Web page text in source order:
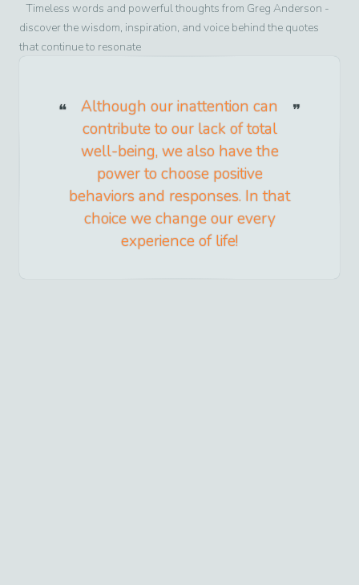
Timeless words and powerful thoughts from Greg Anderson -
discover the wisdom, inspiration, and voice behind the quotes
that continue to resonate
Although our inattention can
contribute to our lack of total
well-being, we also have the
power to choose positive
behaviors and responses. In that
choice we change our every
experience of life!